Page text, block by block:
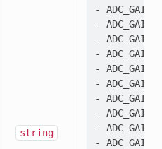
string
-
-
-
-
-
-
-
-
-
-